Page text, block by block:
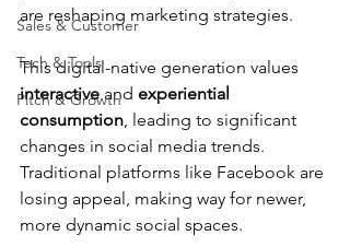
Sales & Customer
Tech & Tools
Pitch & Growth
are reshaping marketing strategies.
This digital-native generation values
interactive and experiential
consumption, leading to significant
changes in social media trends.
Traditional platforms like Facebook are
losing appeal, making way for newer,
more dynamic social spaces.